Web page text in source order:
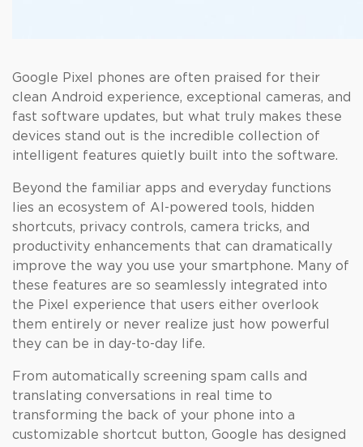
Google Pixel phones are often praised for their
clean Android experience, exceptional cameras, and
fast software updates, but what truly makes these
devices stand out is the incredible collection of
intelligent features quietly built into the software.
Beyond the familiar apps and everyday functions
lies an ecosystem of AI-powered tools, hidden
shortcuts, privacy controls, camera tricks, and
productivity enhancements that can dramatically
improve the way you use your smartphone. Many of
these features are so seamlessly integrated into
the Pixel experience that users either overlook
them entirely or never realize just how powerful
they can be in day-to-day life.
From automatically screening spam calls and
translating conversations in real time to
transforming the back of your phone into a
customizable shortcut button, Google has designed